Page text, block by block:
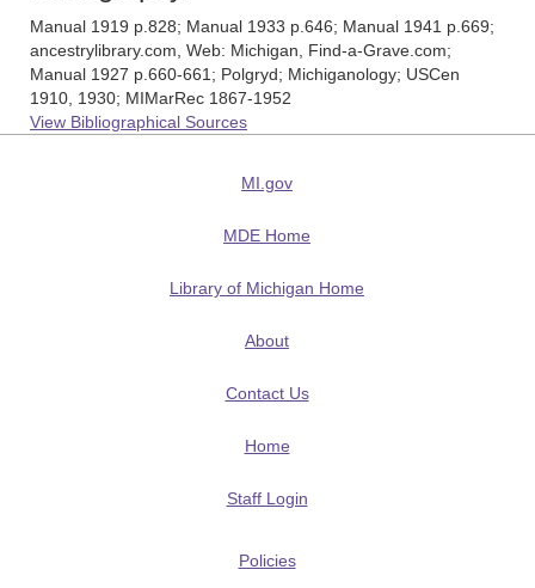
Manual 1919 p.828; Manual 1933 p.646; Manual 1941 p.669;
ancestrylibrary.com, Web: Michigan, Find-a-Grave.com;
Manual 1927 p.660-661; Polgryd; Michiganology; USCen
1910, 1930; MIMarRec 1867-1952
View Bibliographical Sources
MI.gov
MDE Home
Library of Michigan Home
About
Contact Us
Home
Staff Login
Policies